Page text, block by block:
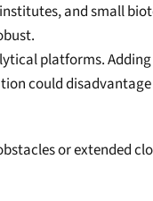
and small
platforms.
could
or extended